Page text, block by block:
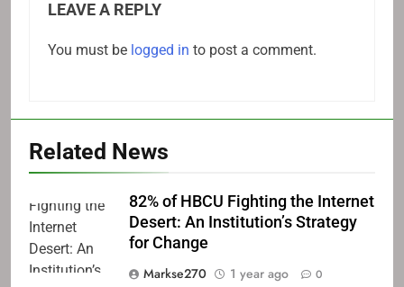
LEAVE A REPLY
You must be logged in to post a comment.
Related News
82% of HBCU Fighting the Internet
Desert: An Institution’s Strategy
for Change
Markse270
1 year ago 0